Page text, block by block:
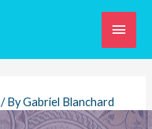
Main
/ ByGabriel Blanchard